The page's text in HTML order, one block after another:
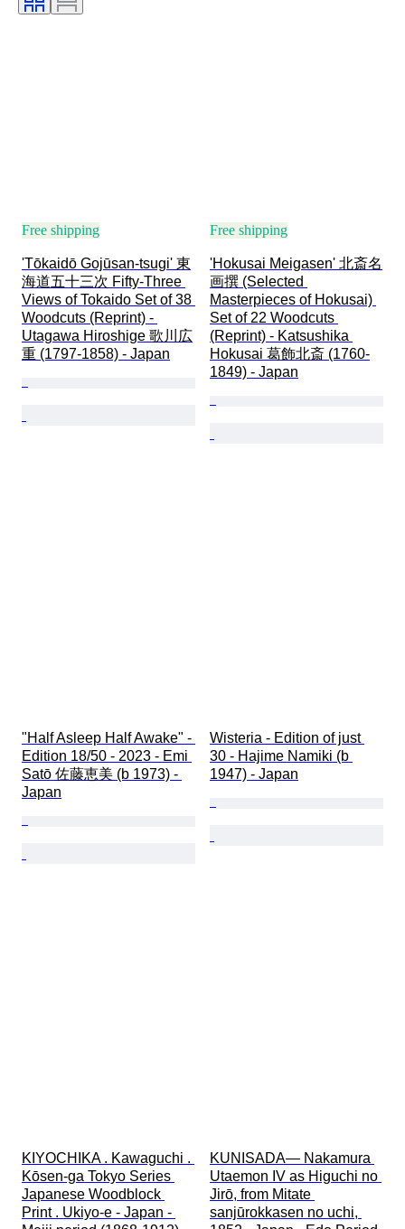
Era
Free shipping
'Tōkaidō Gojūsan-tsugi' 東
海道五十三次 Fifty-Three
Views of Tokaido Set of 38
Woodcuts (Reprint) -
Utagawa Hiroshige 歌川広
重 (1797-1858) - Japan
Free shipping
'Hokusai Meigasen' 北斎名
画撰 (Selected
Masterpieces of Hokusai)
Set of 22 Woodcuts
(Reprint) - Katsushika
Hokusai 葛飾北斎 (1760-
1849) - Japan
"Half Asleep Half Awake" -
Edition 18/50 - 2023 - Emi
Satō 佐藤恵美 (b 1973) -
Japan
Wisteria - Edition of just
30 - Hajime Namiki (b
1947) - Japan
KIYOCHIKA . Kawaguchi .
Kōsen-ga Tokyo Series
Japanese Woodblock
Print . Ukiyo-e - Japan -
KUNISADA— Nakamura
Utaemon IV as Higuchi no
Jirō, from Mitate
sanjūrokkasen no uchi,